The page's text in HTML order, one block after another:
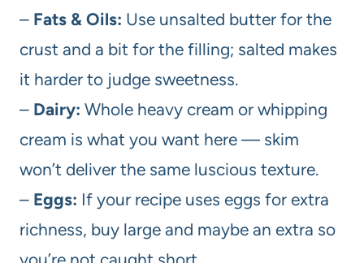
– Fats & Oils: Use unsalted butter for the
crust and a bit for the filling; salted makes
it harder to judge sweetness.
– Dairy: Whole heavy cream or whipping
cream is what you want here — skim
won’t deliver the same luscious texture.
– Eggs: If your recipe uses eggs for extra
richness, buy large and maybe an extra so